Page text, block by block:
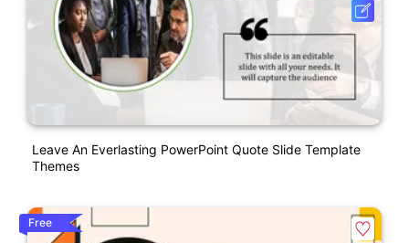
Leave An Everlasting PowerPoint Quote Slide Template
Themes
Free